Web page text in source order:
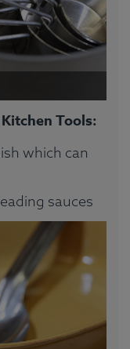
Tools:
which can
sauces